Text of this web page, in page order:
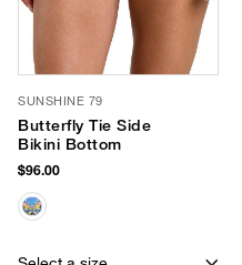
SUNSHINE 79
Butterfly Tie Side
Bikini Bottom
$96.00